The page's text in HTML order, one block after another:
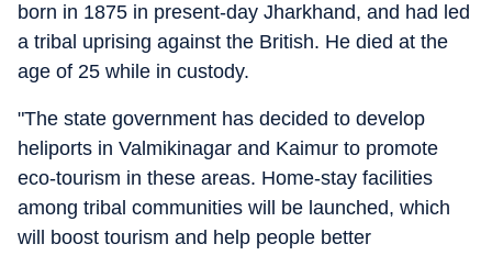
born in 1875 in present-day Jharkhand, and had led
a tribal uprising against the British. He died at the
age of 25 while in custody.
"The state government has decided to develop
heliports in Valmikinagar and Kaimur to promote
eco-tourism in these areas. Home-stay facilities
among tribal communities will be launched, which
will boost tourism and help people better